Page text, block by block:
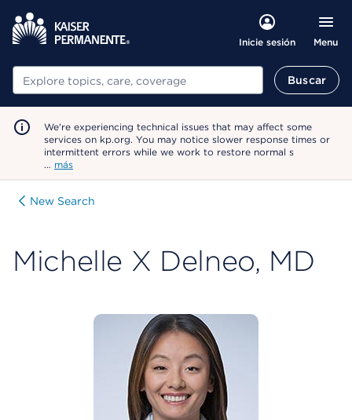
Inicie sesión Menu
Buscar Buscar
We're experiencing technical issues that may affect some
services on kp.org. You may notice slower response times or
intermittent errors while we work to restore normal s
… más
New Search
Michelle X Delneo, MD